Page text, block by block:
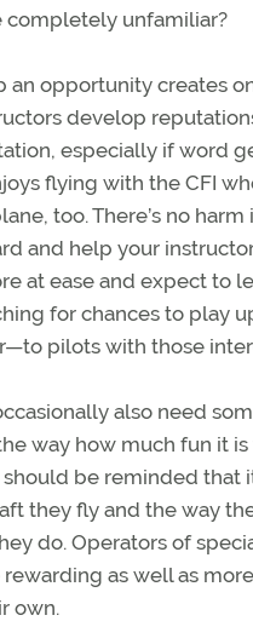
completely unfamiliar?
an opportunity creates
develop
especially if word
flying with the CFI
too. There’s no
and help your
at ease and expect to
for chances to play
pilots with those
also need
way how much fun it
be reminded that
they fly and the way
do. Operators of
as well as
own.